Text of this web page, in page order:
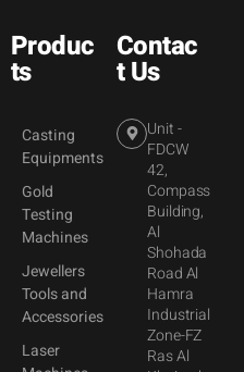
Produc
ts
Casting
Equipments
Gold
Testing
Machines
Jewellers
Tools and
Accessories
Laser
Contac
t Us
Unit -
FDCW
42,
Compass
Building,
Al
Shohada
Road Al
Hamra
Industrial
Zone-FZ
Ras Al